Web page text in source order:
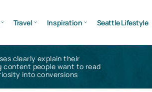
Travel Inspiration Seattle Lifestyle
clearly explain their
content people want to read
into conversions